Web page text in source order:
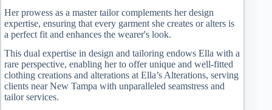
Her prowess as a master tailor complements her design
expertise, ensuring that every garment she creates or alters is
a perfect fit and enhances the wearer's look.
This dual expertise in design and tailoring endows Ella with a
rare perspective, enabling her to offer unique and well-fitted
clothing creations and alterations at Ella’s Alterations, serving
clients near New Tampa with unparalleled seamstress and
tailor services.